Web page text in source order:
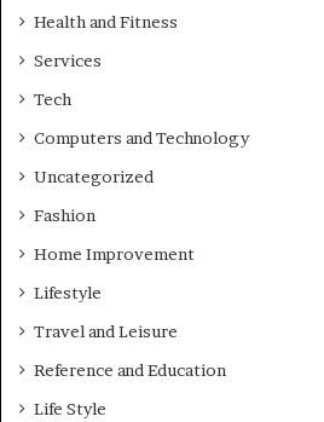
Health and Fitness
Services
Tech
Computers and Technology
Uncategorized
Fashion
Home Improvement
Lifestyle
Travel and Leisure
Reference and Education
Life Style